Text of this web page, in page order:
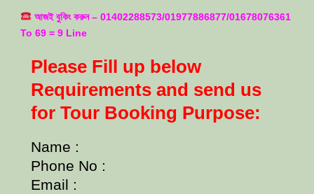
আজই বুকিং করুন – 01402288573/01977886877/01678076361
To 69 = 9 Line
Please Fill up below
Requirements and send us
for Tour Booking Purpose:
Name :
Phone No :
Email :